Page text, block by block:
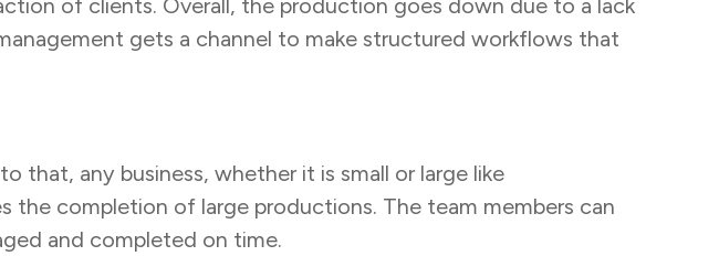
of clients. Overall, the production goes down due to a lack
gets a channel to make structured workflows that
that, any business, whether it is small or large like
the completion of large productions. The team members can
and completed on time.